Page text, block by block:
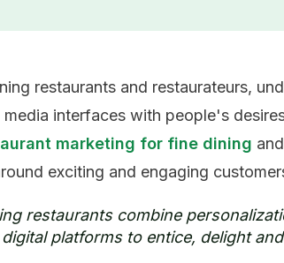
restaurants and restaurateurs,
media interfaces with people's
marketing for fine dining
exciting and engaging
restaurants combine
platforms to entice, delight